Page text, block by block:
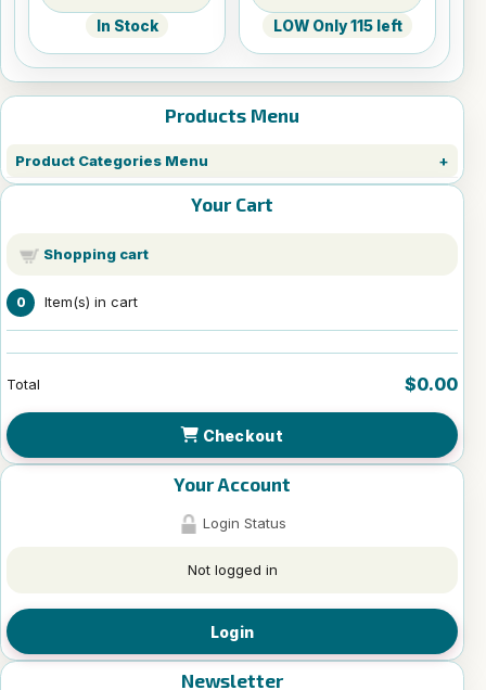
Products Menu
Product Categories Menu
Your Cart
Shopping cart
0 Item(s) in cart
Total $0.00
Checkout
Your Account
Login Status
Not logged in
Login
Newsletter
In Stock LOW Only 115 left